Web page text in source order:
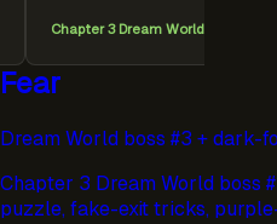
Chapter 3 Dream World
Fear
Dream World boss #3 + dark-
Chapter 3 Dream World boss
puzzle, fake-exit tricks,